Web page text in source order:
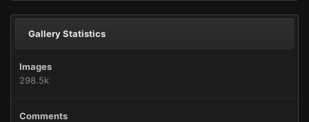
Gallery Statistics
Images
298.5k
Comments